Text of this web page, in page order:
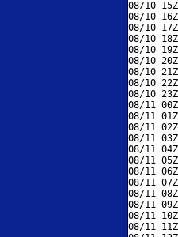
08/10
08/10
08/10
08/10
08/10
08/10
08/10
08/10
08/10
08/11
08/11
08/11
08/11
08/11
08/11
08/11
08/11
08/11
08/11
08/11
08/11